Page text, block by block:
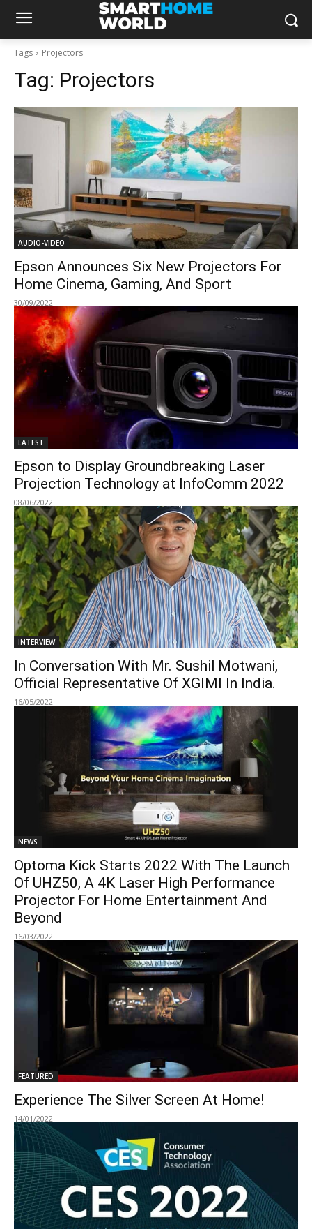
Tags Projectors
Tag: Projectors
AUDIO-VIDEO
Epson Announces Six New Projectors For
Home Cinema, Gaming, And Sport
30/09/2022
LATEST
Epson to Display Groundbreaking Laser
Projection Technology at InfoComm 2022
08/06/2022
INTERVIEW
In Conversation With Mr. Sushil Motwani,
Official Representative Of XGIMI In India.
16/05/2022
NEWS
Optoma Kick Starts 2022 With The Launch
Of UHZ50, A 4K Laser High Performance
Projector For Home Entertainment And
Beyond
16/03/2022
FEATURED
Experience The Silver Screen At Home!
14/01/2022